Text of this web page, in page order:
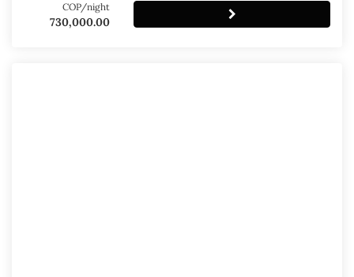
COP/night
730,000.00